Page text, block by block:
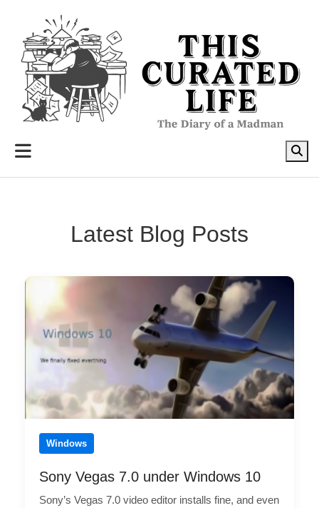
content
Latest Blog Posts
Windows
Sony Vegas 7.0 under Windows 10
Sony’s Vegas 7.0 video editor installs fine, and even